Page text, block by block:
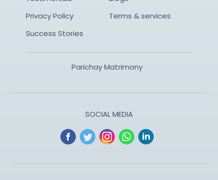
Privacy Policy
Terms & services
Success Stories
Parichay Matrimony
SOCIAL MEDIA